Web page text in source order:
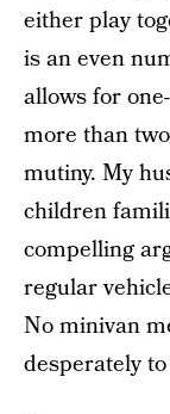
either play
is an even
allows for
more than
mutiny. My
children
compelling
regular
No minivan
desperately